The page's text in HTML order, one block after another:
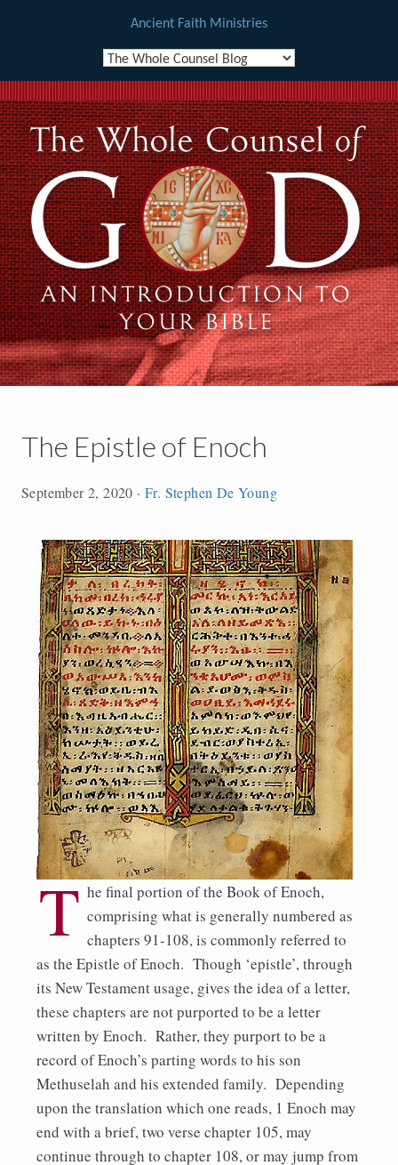
Ancient Faith Ministries
to
content
The Epistle of Enoch
September 2, 2020 ·Fr. Stephen De Young
T he final portion of the Book of Enoch,
comprising what is generally numbered as
chapters 91-108, is commonly referred to
as the Epistle of Enoch. Though ‘epistle’, through
its New Testament usage, gives the idea of a letter,
these chapters are not purported to be a letter
written by Enoch. Rather, they purport to be a
record of Enoch’s parting words to his son
Methuselah and his extended family. Depending
upon the translation which one reads, 1 Enoch may
end with a brief, two verse chapter 105, may
continue through to chapter 108, or may jump from